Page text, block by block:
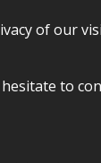
of our
to